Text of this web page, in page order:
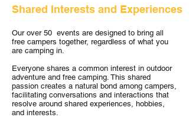
Shared Interests and Experiences
Our over 50 events are designed to bring all
free campers together, regardless of what you
are camping in.
Everyone shares a common interest in outdoor
adventure and free camping. This shared
passion creates a natural bond among campers,
facilitating conversations and interactions that
resolve around shared experiences, hobbies,
and interests.